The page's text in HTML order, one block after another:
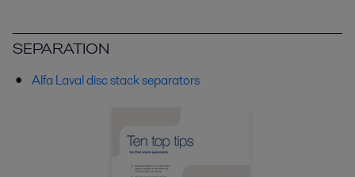
SEPARATION
Alfa Laval disc stack separators